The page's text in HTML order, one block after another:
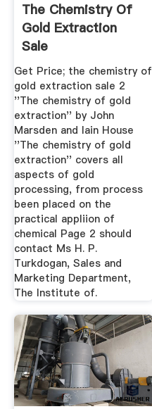
The Chemistry Of
Gold Extraction
Sale
Get Price; the chemistry of
gold extraction sale 2
''The chemistry of gold
extraction'' by John
Marsden and Iain House
''The chemistry of gold
extraction'' covers all
aspects of gold
processing, from process
been placed on the
practical appliion of
chemical Page 2 should
contact Ms H. P.
Turkdogan, Sales and
Marketing Department,
The Institute of.